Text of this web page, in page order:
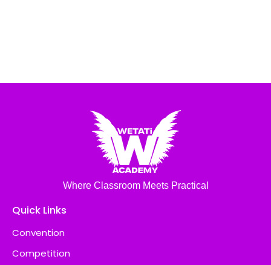
Where Classroom Meets Practical
Quick Links
Convention
Competition